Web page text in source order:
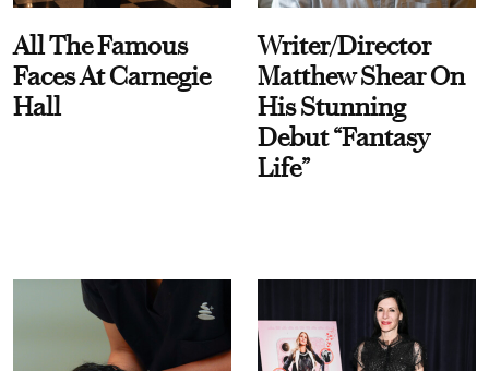
All The Famous
Faces At Carnegie
Hall
Writer/Director
Matthew Shear On
His Stunning
Debut “Fantasy
Life”